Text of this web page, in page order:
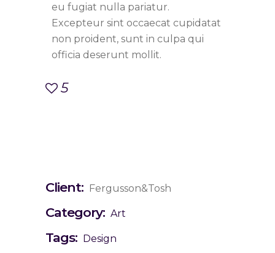
eu fugiat nulla pariatur.
Excepteur sint occaecat cupidatat
non proident, sunt in culpa qui
officia deserunt mollit.
5
Client: Fergusson&Tosh
Category: Art
Tags: Design